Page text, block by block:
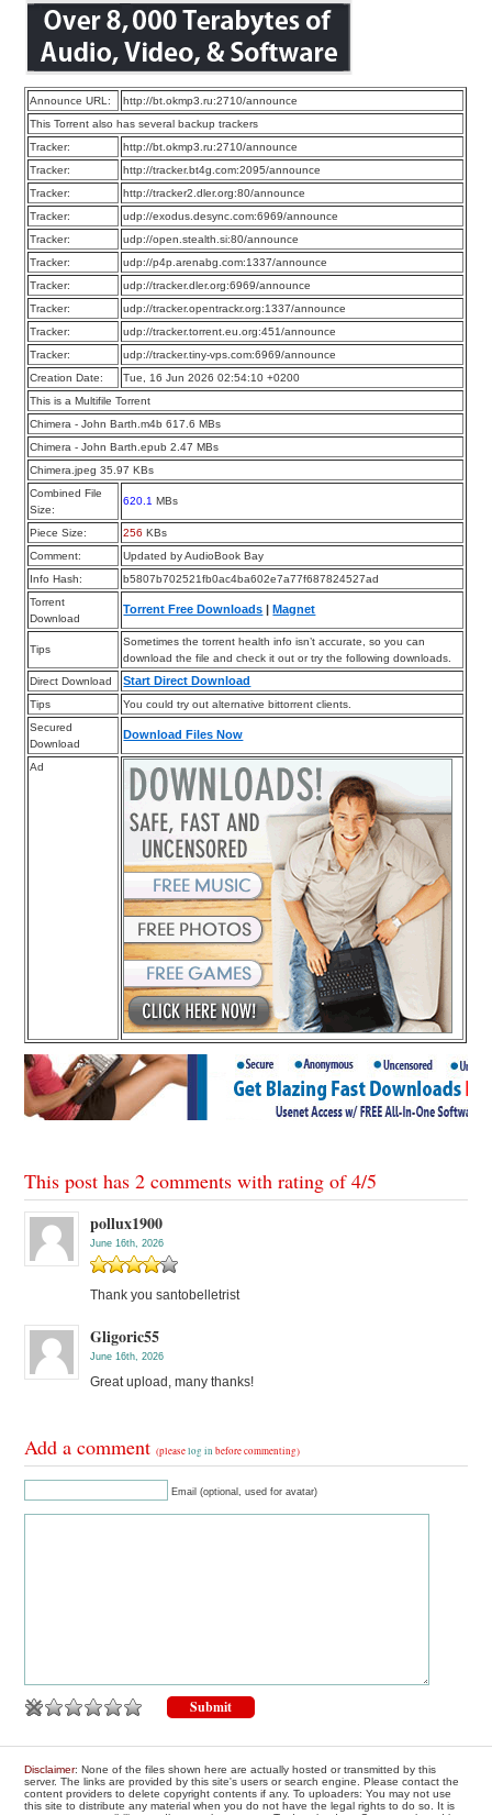
Announce URL:
http://bt.okmp3.ru:2710/announce
This Torrent also has several backup trackers
Tracker:
http://bt.okmp3.ru:2710/announce
Tracker:
http://tracker.bt4g.com:2095/announce
Tracker:
http://tracker2.dler.org:80/announce
Tracker:
udp://exodus.desync.com:6969/announce
Tracker:
udp://open.stealth.si:80/announce
Tracker:
udp://p4p.arenabg.com:1337/announce
Tracker:
udp://tracker.dler.org:6969/announce
Tracker:
udp://tracker.opentrackr.org:1337/announce
Tracker:
udp://tracker.torrent.eu.org:451/announce
Tracker:
udp://tracker.tiny-vps.com:6969/announce
Creation Date:
Tue, 16 Jun 2026 02:54:10 +0200
This is a Multifile Torrent
Chimera - John Barth.m4b 617.6 MBs
Chimera - John Barth.epub 2.47 MBs
Chimera.jpeg 35.97 KBs
Combined File
Size:
620.1 MBs
Piece Size: 256 KBs
Comment:
Updated by AudioBook Bay
Info Hash:
b5807b702521fb0ac4ba602e7a77f687824527ad
Torrent
Download
Torrent Free Downloads |Magnet
Tips
Sometimes the torrent health info isn’t accurate, so you can
download the file and check it out or try the following downloads.
Direct Download
Start Direct Download
Tips
You could try out alternative bittorrent clients.
Secured
Download
Download Files Now
Ad
This post has 2 comments with rating of4/5
pollux1900
June 16th, 2026
Thank you santobelletrist
Gligoric55
June 16th, 2026
Great upload, many thanks!
Add a comment(pleaselog in before commenting)
Email (optional, used for avatar)
Disclaimer: None of the files shown here are actually hosted or transmitted by this
server. The links are provided by this site's users or search engine. Please contact the
content providers to delete copyright contents if any. To uploaders: You may not use
this site to distribute any material when you do not have the legal rights to do so. It is